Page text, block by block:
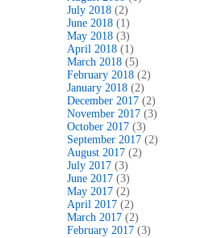
July 2018 (2)
June 2018 (1)
May 2018 (3)
April 2018 (1)
March 2018 (5)
February 2018 (2)
January 2018 (2)
December 2017 (2)
November 2017 (3)
October 2017 (3)
September 2017 (2)
August 2017 (2)
July 2017 (3)
June 2017 (3)
May 2017 (2)
April 2017 (2)
March 2017 (2)
February 2017 (3)